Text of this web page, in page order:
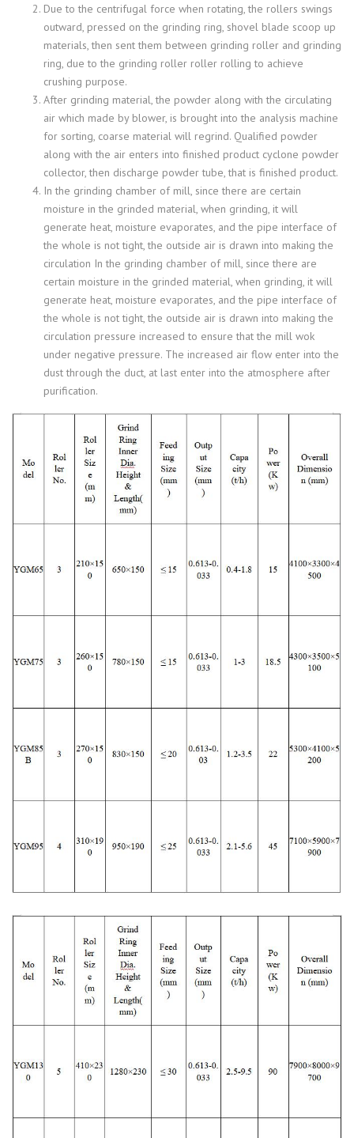
Due to the centrifugal force when rotating, the rollers swings
outward, pressed on the grinding ring, shovel blade scoop up
materials, then sent them between grinding roller and grinding
ring, due to the grinding roller roller rolling to achieve
crushing purpose.
After grinding material, the powder along with the circulating
air which made by blower, is brought into the analysis machine
for sorting, coarse material will regrind. Qualified powder
along with the air enters into finished product cyclone powder
collector, then discharge powder tube, that is finished product.
In the grinding chamber of mill, since there are certain
moisture in the grinded material, when grinding, it will
generate heat, moisture evaporates, and the pipe interface of
the whole is not tight, the outside air is drawn into making the
circulation In the grinding chamber of mill, since there are
certain moisture in the grinded material, when grinding, it will
generate heat, moisture evaporates, and the pipe interface of
the whole is not tight, the outside air is drawn into making the
circulation pressure increased to ensure that the mill wok
under negative pressure. The increased air flow enter into the
dust through the duct, at last enter into the atmosphere after
purification.